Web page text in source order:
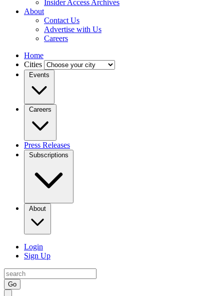
Insider Access Archives
About
Contact Us
Advertise with Us
Careers
Home
Cities
Events
Careers
Press Releases
Subscriptions
About
Login
Sign Up
Go